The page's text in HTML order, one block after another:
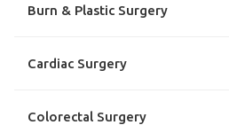
Burn & Plastic Surgery
Cardiac Surgery
Colorectal Surgery